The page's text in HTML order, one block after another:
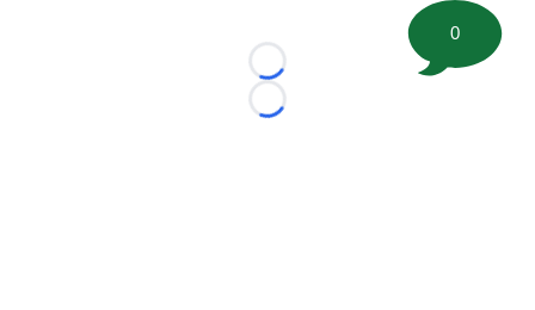
Loading...
Loading...
0